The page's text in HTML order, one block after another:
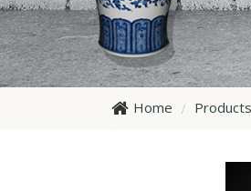
Home Products